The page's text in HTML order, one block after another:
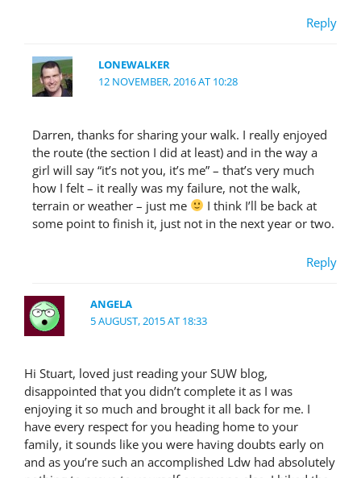
Reply
LONEWALKER
12 NOVEMBER, 2016 AT 10:28
Darren, thanks for sharing your walk. I really enjoyed
the route (the section I did at least) and in the way a
girl will say “it’s not you, it’s me” – that’s very much
how I felt – it really was my failure, not the walk,
terrain or weather – just me
I think I’ll be back at
some point to finish it, just not in the next year or two.
Reply
ANGELA
5 AUGUST, 2015 AT 18:33
Hi Stuart, loved just reading your SUW blog,
disappointed that you didn’t complete it as I was
enjoying it so much and brought it all back for me. I
have every respect for you heading home to your
family, it sounds like you were having doubts early on
and as you’re such an accomplished Ldw had absolutely